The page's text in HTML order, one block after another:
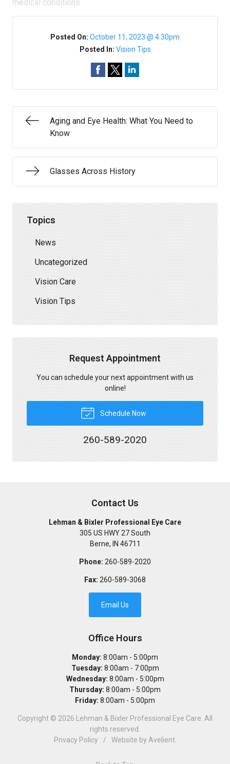
medical conditions.
Posted On: October 11, 2023 @ 4:30pm
Posted In: Vision Tips
Aging and Eye Health: What You Need to
Know
Glasses Across History
Topics
News
Uncategorized
Vision Care
Vision Tips
Request Appointment
You can schedule your next appointment with us
online!
Schedule Now
260-589-2020
Contact Us
Lehman & Bixler Professional Eye Care
305 US HWY 27 South
Berne, IN 46711
Phone: 260-589-2020
Fax: 260-589-3068
Email Us
Office Hours
Monday: 8:00am - 5:00pm
Tuesday: 8:00am - 7:00pm
Wednesday: 8:00am - 5:00pm
Thursday: 8:00am - 5:00pm
Friday: 8:00am - 5:00pm
Copyright © 2026 Lehman & Bixler Professional Eye Care . All
rights reserved.
Privacy Policy
/ Website by Avelient.